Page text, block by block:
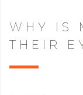
WHY IS
THEIR